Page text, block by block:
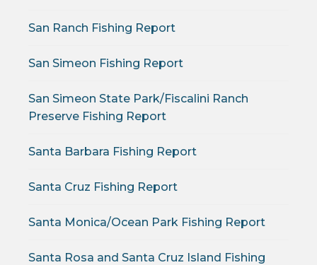
San Ranch Fishing Report
San Simeon Fishing Report
San Simeon State Park/Fiscalini Ranch
Preserve Fishing Report
Santa Barbara Fishing Report
Santa Cruz Fishing Report
Santa Monica/Ocean Park Fishing Report
Santa Rosa and Santa Cruz Island Fishing